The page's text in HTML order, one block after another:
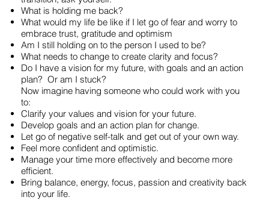
What is holding me back?
What would my life be like if I let go of fear and worry to
embrace trust, gratitude and optimism
Am I still holding on to the person I used to be?
What needs to change to create clarity and focus?
Do I have a vision for my future, with goals and an action
plan? Or am I stuck?
Now imagine having someone who could work with you
to:
Clarify your values and vision for your future.
Develop goals and an action plan for change.
Let go of negative self-talk and get out of your own way.
Feel more confident and optimistic.
Manage your time more effectively and become more
efficient.
Bring balance, energy, focus, passion and creativity back
into your life.